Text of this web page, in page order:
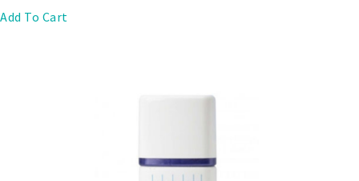
Add To Cart